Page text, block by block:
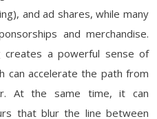
and ad shares, while many
and merchandise.
creates a powerful sense of
can accelerate the path from
At the same time, it can
that blur the line between